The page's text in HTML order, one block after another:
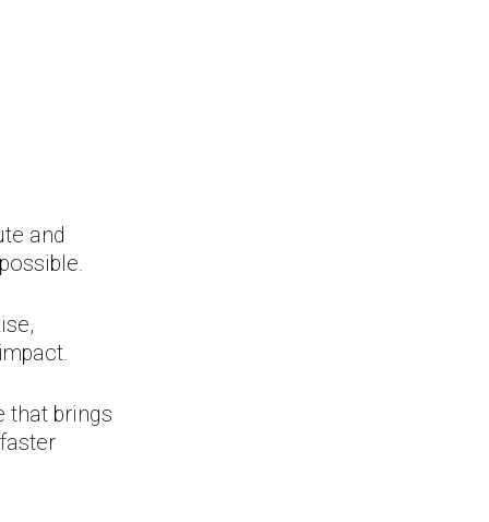
and
that brings